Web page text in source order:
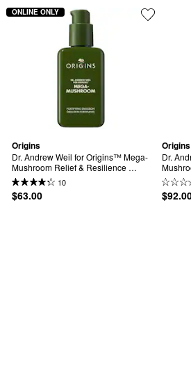
Origins
Dr. Andrew Weil for Origins™ Mega-
Mushroom Relief & Resilience
Fortifying Emulsion
10
$63.00
ONLINE ONLY
Origins
Dr.
Serum